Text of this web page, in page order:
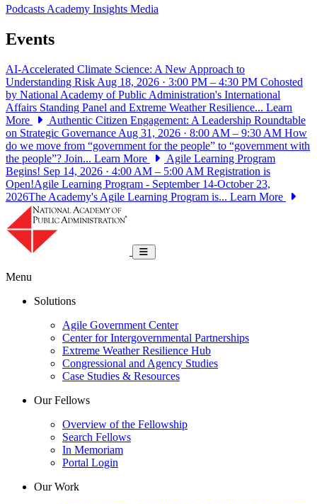
PodcastsAcademy Insights Media
Events
AI-Accelerated Climate Science: A New Approach to
Understanding Risk Aug 18, 2026 · 3:00 PM – 4:30 PM Cohosted
by National Academy of Public Administration's International
Affairs Standing Panel and Extreme Weather Resilience... Learn
More
Authentic Citizen Engagement: A Leadership Roundtable
on Strategic Governance Aug 31, 2026 · 8:00 AM – 9:30 AM How
do we move from “government for the people” to “government with
the people”? Join... Learn More
Agile Learning Program
Begins! Sep 14, 2026 · 4:00 AM – 5:00 AM Registration is
Open!Agile Learning Program - September 14-October 23,
2026The Academy's Agile Learning Program is... Learn More
Toggle navigation
Menu
Solutions
Agile Government Center
Center for Intergovernmental Partnerships
Extreme Weather Resilience Hub
Congressional and Agency Studies
Case Studies & Resources
Our Fellows
Overview of the Fellowship
Search Fellows
In Memoriam
Portal Login
Our Work